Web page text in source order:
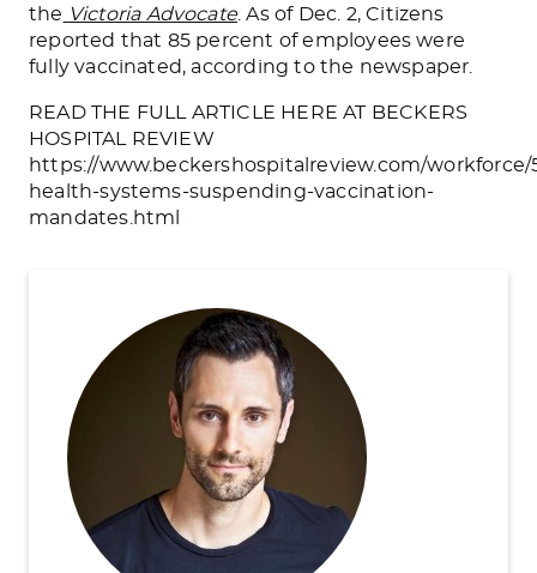
the Victoria Advocate. As of Dec. 2, Citizens
reported that 85 percent of employees were
fully vaccinated, according to the newspaper.
READ THE FULL ARTICLE HERE AT BECKERS
HOSPITAL REVIEW
https://www.beckershospitalreview.com/workforce/
health-systems-suspending-vaccination-
mandates.html